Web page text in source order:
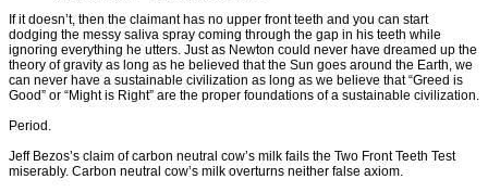
If it doesn’t, then the claimant has no upper front teeth and you can start
dodging the messy saliva spray coming through the gap in his teeth while
ignoring everything he utters. Just as Newton could never have dreamed up the
theory of gravity as long as he believed that the Sun goes around the Earth, we
can never have a sustainable civilization as long as we believe that “Greed is
Good” or “Might is Right” are the proper foundations of a sustainable civilization.
Period.
Jeff Bezos’s claim of carbon neutral cow’s milk fails the Two Front Teeth Test
miserably. Carbon neutral cow’s milk overturns neither false axiom.